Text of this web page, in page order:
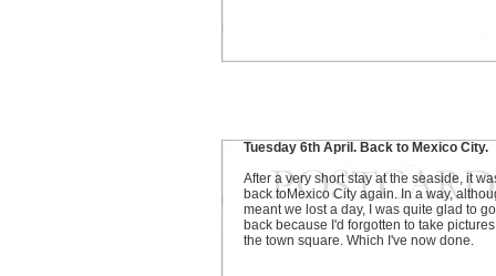
Tuesday 6th April. Back to Mexico City.
After a very short stay at the seaside, it
back toMexico City again. In a way,
meant we lost a day, I was quite glad to go
back because I'd forgotten to take
the town square. Which I've now done.